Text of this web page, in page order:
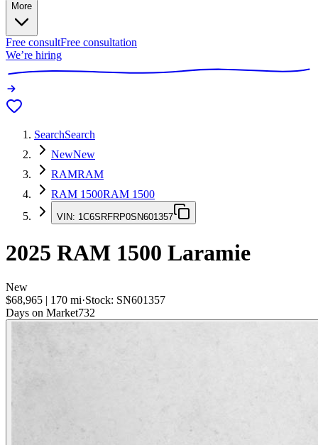
More
Free consultFree consultation
We’re hiring
SearchSearch
NewNew
RAMRAM
RAM 1500RAM 1500
VIN: 1C6SRFRP0SN601357
2025 RAM 1500 Laramie
New
$68,965 | 170 mi·Stock: SN601357
Days on Market732